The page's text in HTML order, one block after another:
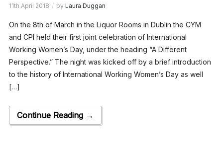
11th April 2018 by Laura Duggan
On the 8th of March in the Liquor Rooms in Dublin the CYM
and CPI held their first joint celebration of International
Working Women’s Day, under the heading “A Different
Perspective.” The night was kicked off by a brief introduction
to the history of International Working Women’s Day as well
[…]
Continue Reading →